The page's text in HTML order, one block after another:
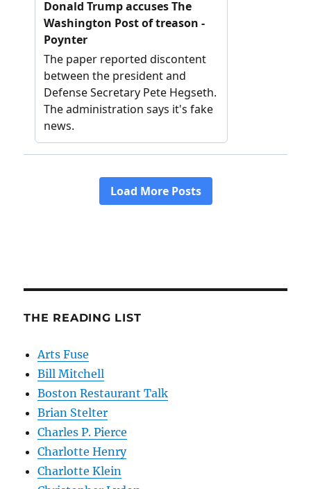
THE READING LIST
Arts Fuse
Bill Mitchell
Boston Restaurant Talk
Brian Stelter
Charles P. Pierce
Charlotte Henry
Charlotte Klein